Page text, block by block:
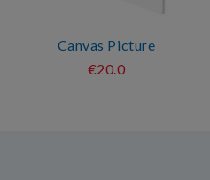
Canvas Picture
€20.0